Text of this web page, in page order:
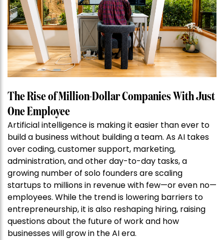
The Rise of Million-Dollar Companies With Just
One Employee
Artificial intelligence is making it easier than ever to
build a business without building a team. As AI takes
over coding, customer support, marketing,
administration, and other day-to-day tasks, a
growing number of solo founders are scaling
startups to millions in revenue with few—or even no—
employees. While the trend is lowering barriers to
entrepreneurship, it is also reshaping hiring, raising
questions about the future of work and how
businesses will grow in the AI era.